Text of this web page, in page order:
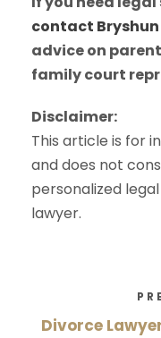
contact
advice on
family court
Disclaimer:
This article is for
and does not
personalized
lawyer.
Divorce